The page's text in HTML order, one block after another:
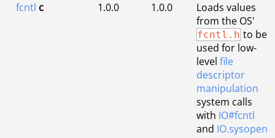
fcntl c 1.0.0 1.0.0
Loads values
from the OS'
fcntl.h to be
used for low-
levelfile
descriptor
manipulation
system calls
with IO#fcntl
and IO.sysopen